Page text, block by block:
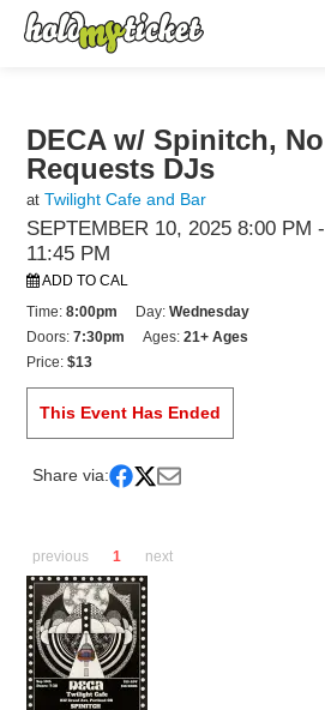
DECA w/ Spinitch, No
Requests DJs
at Twilight Cafe and Bar
SEPTEMBER 10, 2025 8:00 PM -
11:45 PM
ADD TO CAL
Time:8:00pm Day:Wednesday
Doors:7:30pm Ages:21+ Ages
Price:$13
This Event Has Ended
Share via:
previous 1 next